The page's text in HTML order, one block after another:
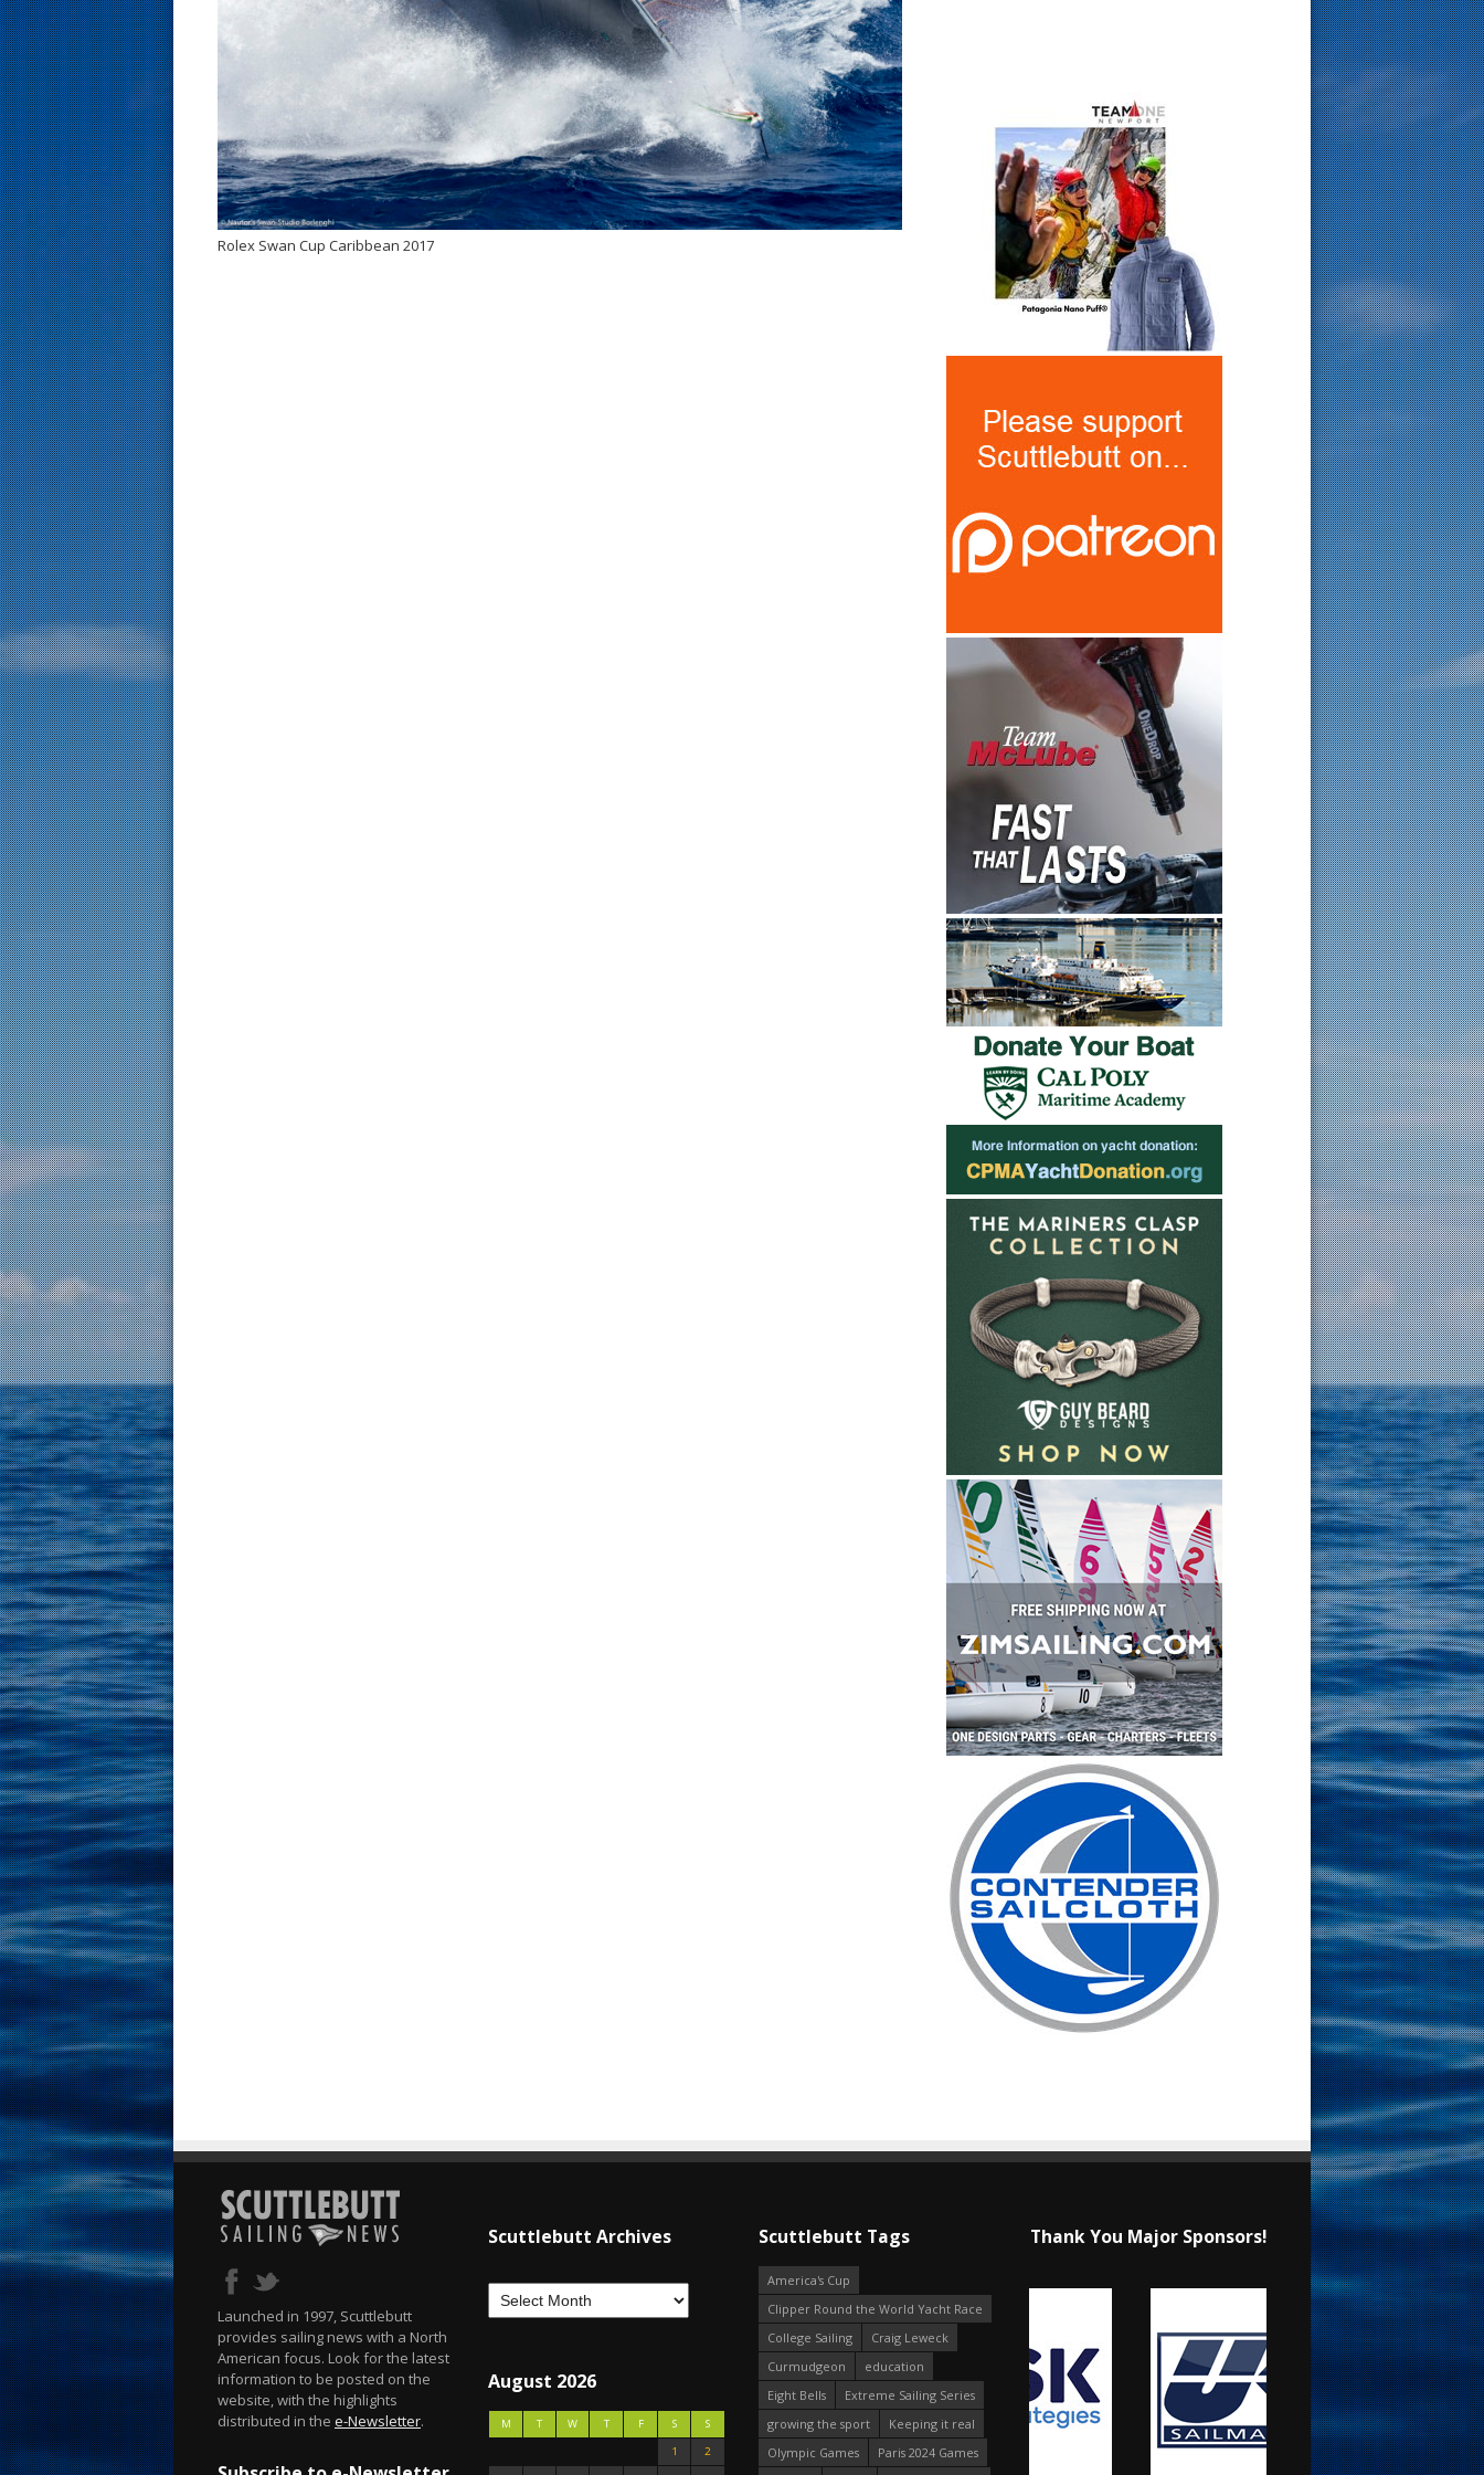
Rolex Swan Cup Caribbean 2017
Launched in 1997, Scuttlebutt
provides sailing news with a North
American focus. Look for the latest
information to be posted on the
website, with the highlights
distributed in the e-Newsletter.
Scuttlebutt Archives
August 2026
M T W T F S
S
1
2
Scuttlebutt Tags
America's Cup
Clipper Round the World Yacht Race
College Sailing
Craig Leweck
Curmudgeon
education
Eight Bells
Extreme Sailing Series
growing the sport
Keeping it real
Olympic Games
Paris 2024 Games
Thank You Major Sponsors!
s
t